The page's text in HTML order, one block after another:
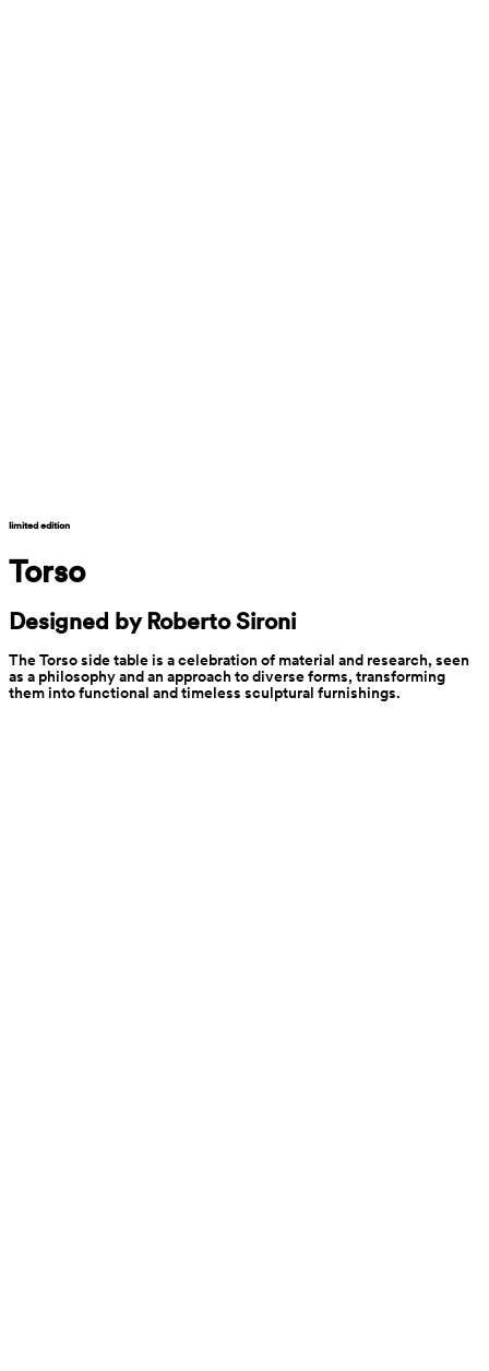
limited edition
Torso
Designed by Roberto Sironi
The Torso side table is a celebration of material and research, seen
as a philosophy and an approach to diverse forms, transforming
them into functional and timeless sculptural furnishings.